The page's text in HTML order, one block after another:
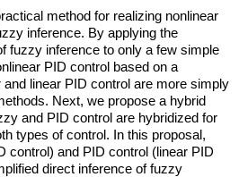
method for realizing nonlinear
inference. By applying the
fuzzy inference to only a few simple
PID control based on a
linear PID control are more simply
Next, we propose a hybrid
and PID control are hybridized for
types of control. In this proposal,
control) and PID control (linear PID
direct inference of fuzzy